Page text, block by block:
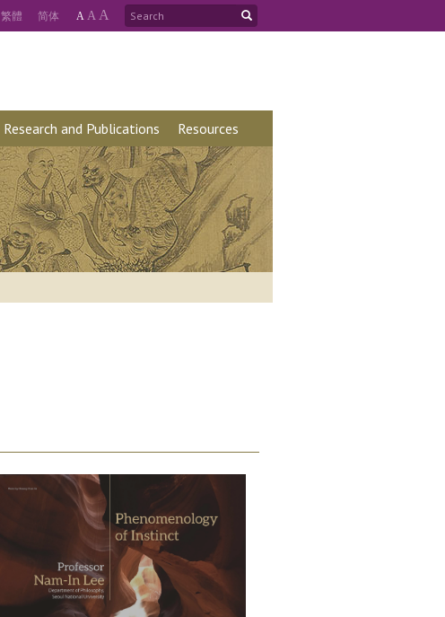
繁體 简体 A A A
Research and Publications Resources